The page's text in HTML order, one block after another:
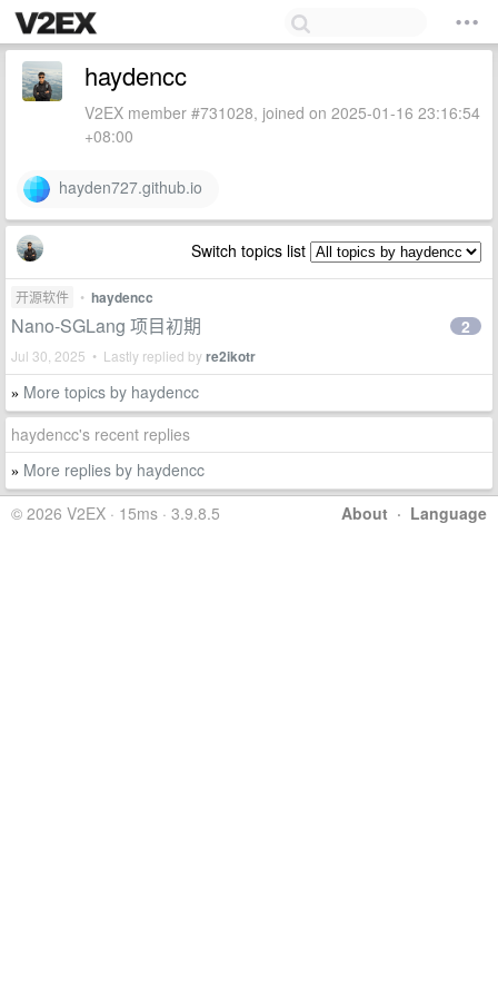
haydencc
V2EX member #731028, joined on 2025-01-16 23:16:54
+08:00
hayden727.github.io
Switch topics list
开源软件 • haydencc
Nano-SGLang 项目初期
Jul 30, 2025 • Lastly replied byre2ikotr
2
» More topics by haydencc
haydencc's recent replies
» More replies by haydencc
About · Language
© 2026 V2EX · 15ms · 3.9.8.5